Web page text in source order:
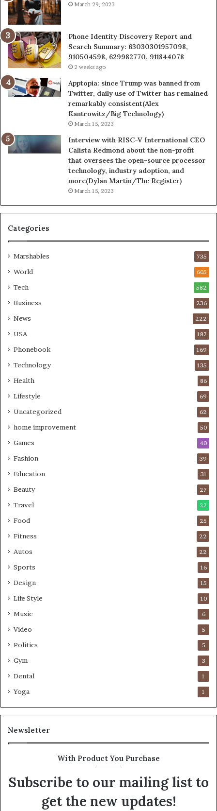
March 29, 2023
Phone Identity Discovery Report and
Search Summary: 63030301957098,
910504598, 629982770, 911844078
2 weeks ago
Apptopia: since Trump was banned from
Twitter, daily use of Twitter has remained
remarkably consistent(Alex
Kantrowitz/Big Technology)
March 15, 2023
Interview with RISC-V International CEO
Calista Redmond about the non-profit
that oversees the open-source processor
technology, industry adoption, and
more(Dylan Martin/The Register)
March 15, 2023
Categories
Marshables 735
World 605
Tech 582
Business 236
News 222
USA 187
Phonebook 169
Technology 135
Health 86
Lifestyle 69
Uncategorized 62
home improvement 50
Games 40
Fashion 39
Education 31
Beauty 27
Travel 27
Food 25
Fitness 22
Autos 22
Sports 16
Design 15
Life Style 10
Music 6
Video 5
Politics 5
Gym 3
Dental 1
Yoga 1
Newsletter
With Product You Purchase
Subscribe to our mailing list to
get the new updates!